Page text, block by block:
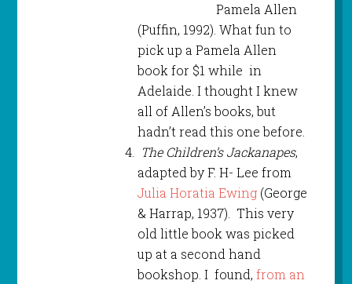
Pamela Allen
(Puffin, 1992). What fun to
pick up a Pamela Allen
book for $1 while in
Adelaide. I thought I knew
all of Allen’s books, but
hadn’t read this one before.
The Children’s Jackanapes,
adapted by F. H- Lee from
Julia Horatia Ewing(George
& Harrap, 1937). This very
old little book was picked
up at a second hand
bookshop. I found, from an